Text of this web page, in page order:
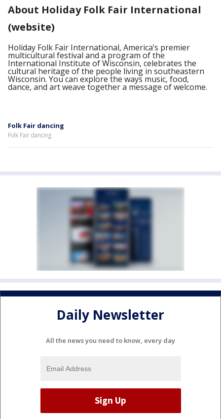
About Holiday Folk Fair International
(website)
Holiday Folk Fair International, America’s premier
multicultural festival and a program of the
International Institute of Wisconsin, celebrates the
cultural heritage of the people living in southeastern
Wisconsin. You can explore the ways music, food,
dance, and art weave together a message of welcome.
Folk Fair dancing
Folk Fair dancing
Daily Newsletter
All the news you need to know, every day